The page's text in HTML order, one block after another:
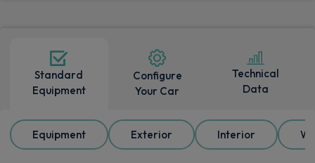
Standard
Equipment
Configure
Your Car
Technical
Data
Equipment Exterior Interior